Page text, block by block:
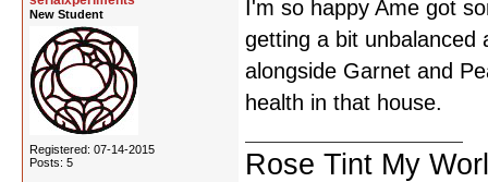
New Student
Registered: 07-14-2015
Posts: 5
I'm so happy Ame got
getting a bit unbalanced
alongside Garnet and
health in that house.
Rose Tint My